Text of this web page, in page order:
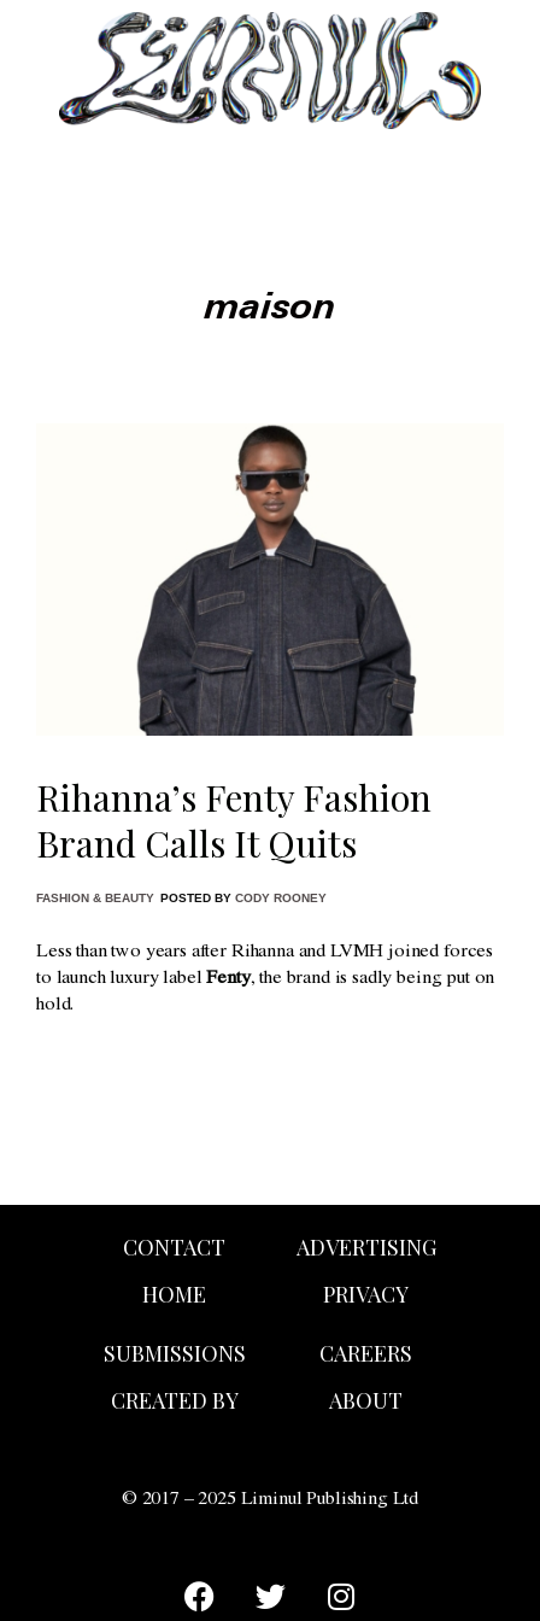
maison
Rihanna’s Fenty Fashion
Brand Calls It Quits
FASHION & BEAUTY POSTED BY CODY ROONEY
Less than two years after Rihanna and LVMH joined forces
to launch luxury labelFenty, the brand is sadly being put on
hold.
CONTACT
HOME
ADVERTISING
PRIVACY
SUBMISSIONS
CREATED BY
CAREERS
ABOUT
© 2017 – 2025 Liminul Publishing Ltd